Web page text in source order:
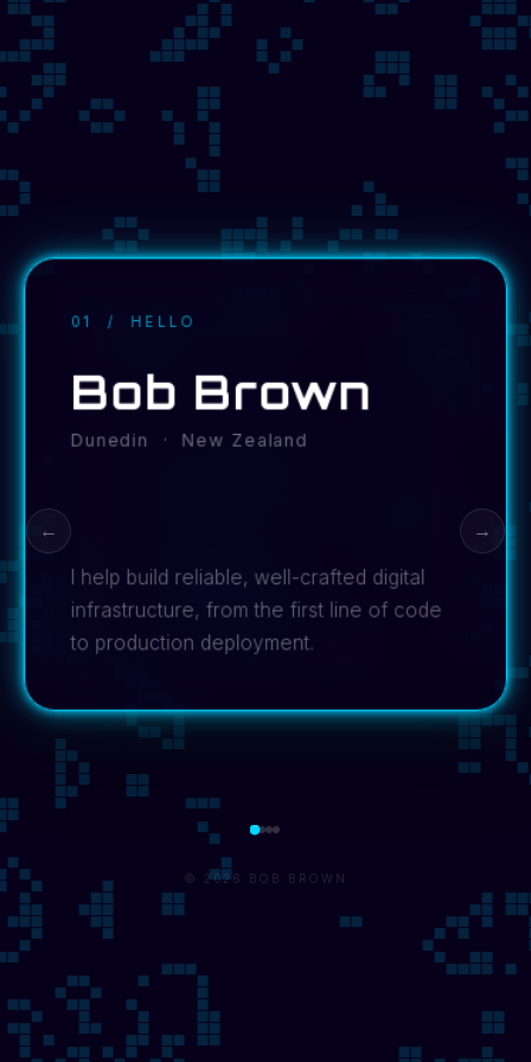
← →
01 / HELLO
Bob Brown
Dunedin · New Zealand
I help build reliable, well-crafted digital
infrastructure, from the first line of code
to production deployment.
© 2026 BOB BROWN